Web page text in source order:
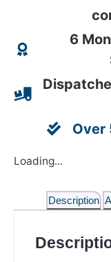
6
Over
Loading...
Description